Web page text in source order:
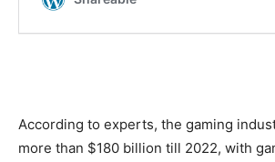
According to experts, the gaming
more than $180 billion till 2022, with